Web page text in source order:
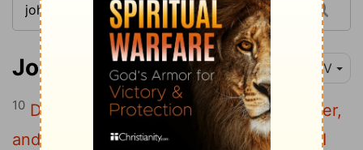
John 14:10-11 NIV
10 Don't you believe that I am in the Father,
and that the Father is in me? The words I